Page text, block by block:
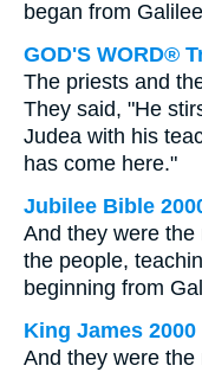
began from
GOD'S WORD®
The priests and
They said, "He
Judea with his
has come here."
Jubilee Bible
And they were
the people,
beginning from
King James
And they were